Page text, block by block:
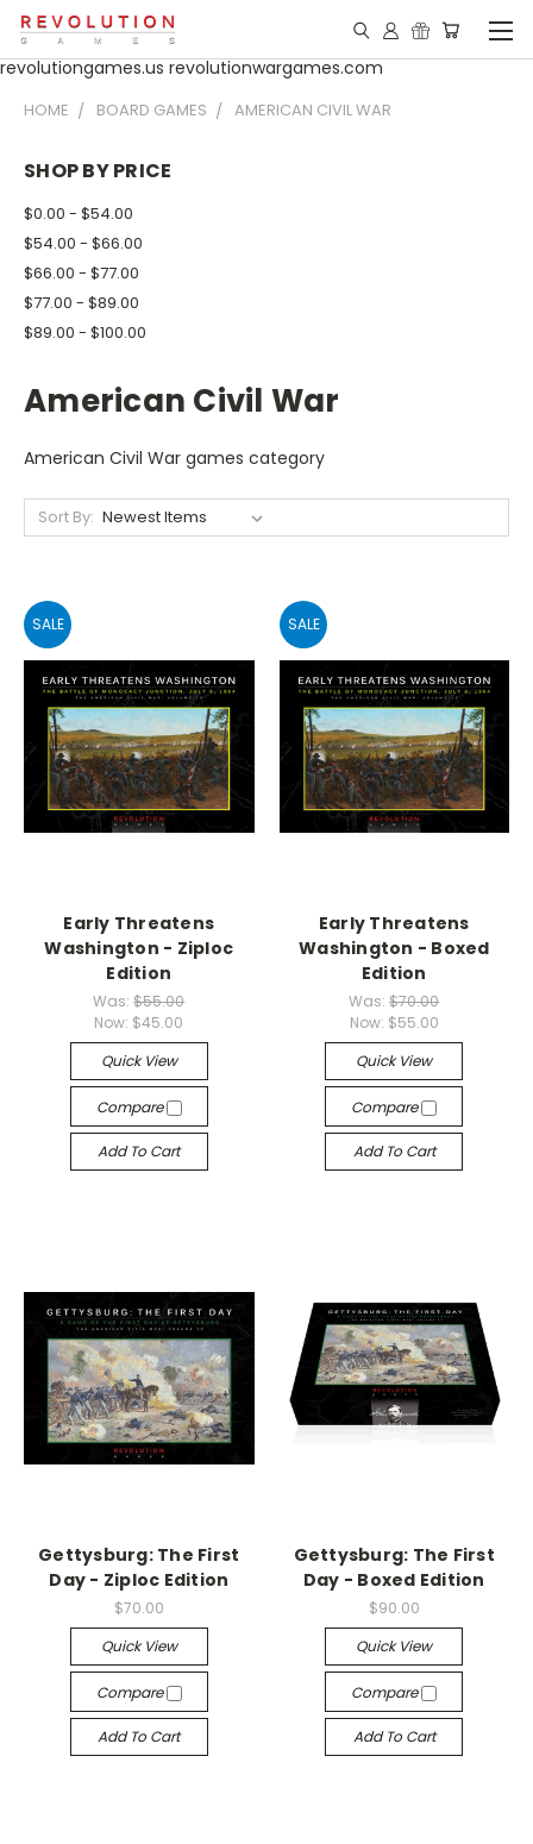
revolutiongames.us revolutionwargames.com
HOME BOARD GAMES AMERICAN CIVIL WAR
SHOP BY PRICE
$0.00 - $54.00
$54.00 - $66.00
$66.00 - $77.00
$77.00 - $89.00
$89.00 - $100.00
American Civil War
American Civil War games category
Sort By:
SALE
Early Threatens
Washington - Ziploc
Edition
Was:$55.00
Now: $45.00
Quick View
Compare
Add To Cart
SALE
Early Threatens
Washington - Boxed
Edition
Was:$70.00
Now: $55.00
Quick View
Compare
Add To Cart
Gettysburg: The First
Day - Ziploc Edition
$70.00
Quick View
Compare
Add To Cart
Gettysburg: The First
Day - Boxed Edition
$90.00
Quick View
Compare
Add To Cart